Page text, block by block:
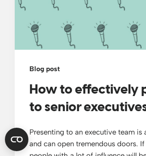
Blog post
How to effectively
to senior
Presenting to an executive team is
and can open tremendous doors.